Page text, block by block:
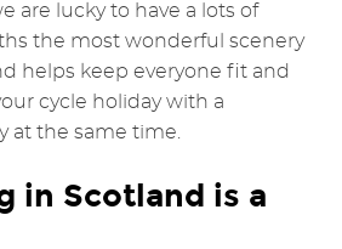
are lucky to have a lots of
the most wonderful scenery
helps keep everyone fit and
cycle holiday with a
at the same time.
in Scotland is a